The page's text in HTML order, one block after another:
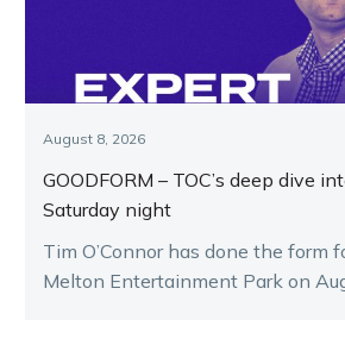
August 8, 2026
GOODFORM – TOC’s deep dive
Saturday night
Tim O’Connor has done the form
Melton Entertainment Park on